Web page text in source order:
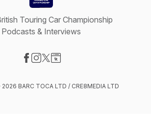
Touring Car Championship
Podcasts & Interviews
BARC TOCA LTD / CRE8MEDIA LTD